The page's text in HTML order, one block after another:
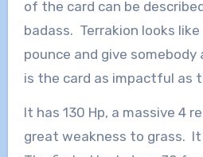
of the card can be
badass. Terrakion looks
pounce and give somebody
is the card as impactful as
It has 130 Hp, a massive 4
great weakness to grass.